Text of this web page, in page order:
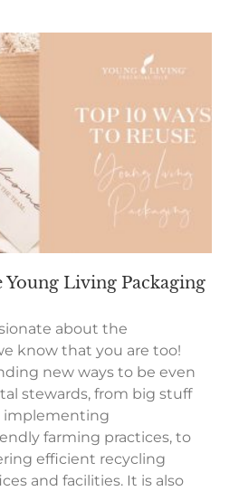
Young Living Packaging
about the
know that you are too!
new ways to be even
stewards, from big stuff
implementing
farming practices, to
efficient recycling
and facilities. It is also